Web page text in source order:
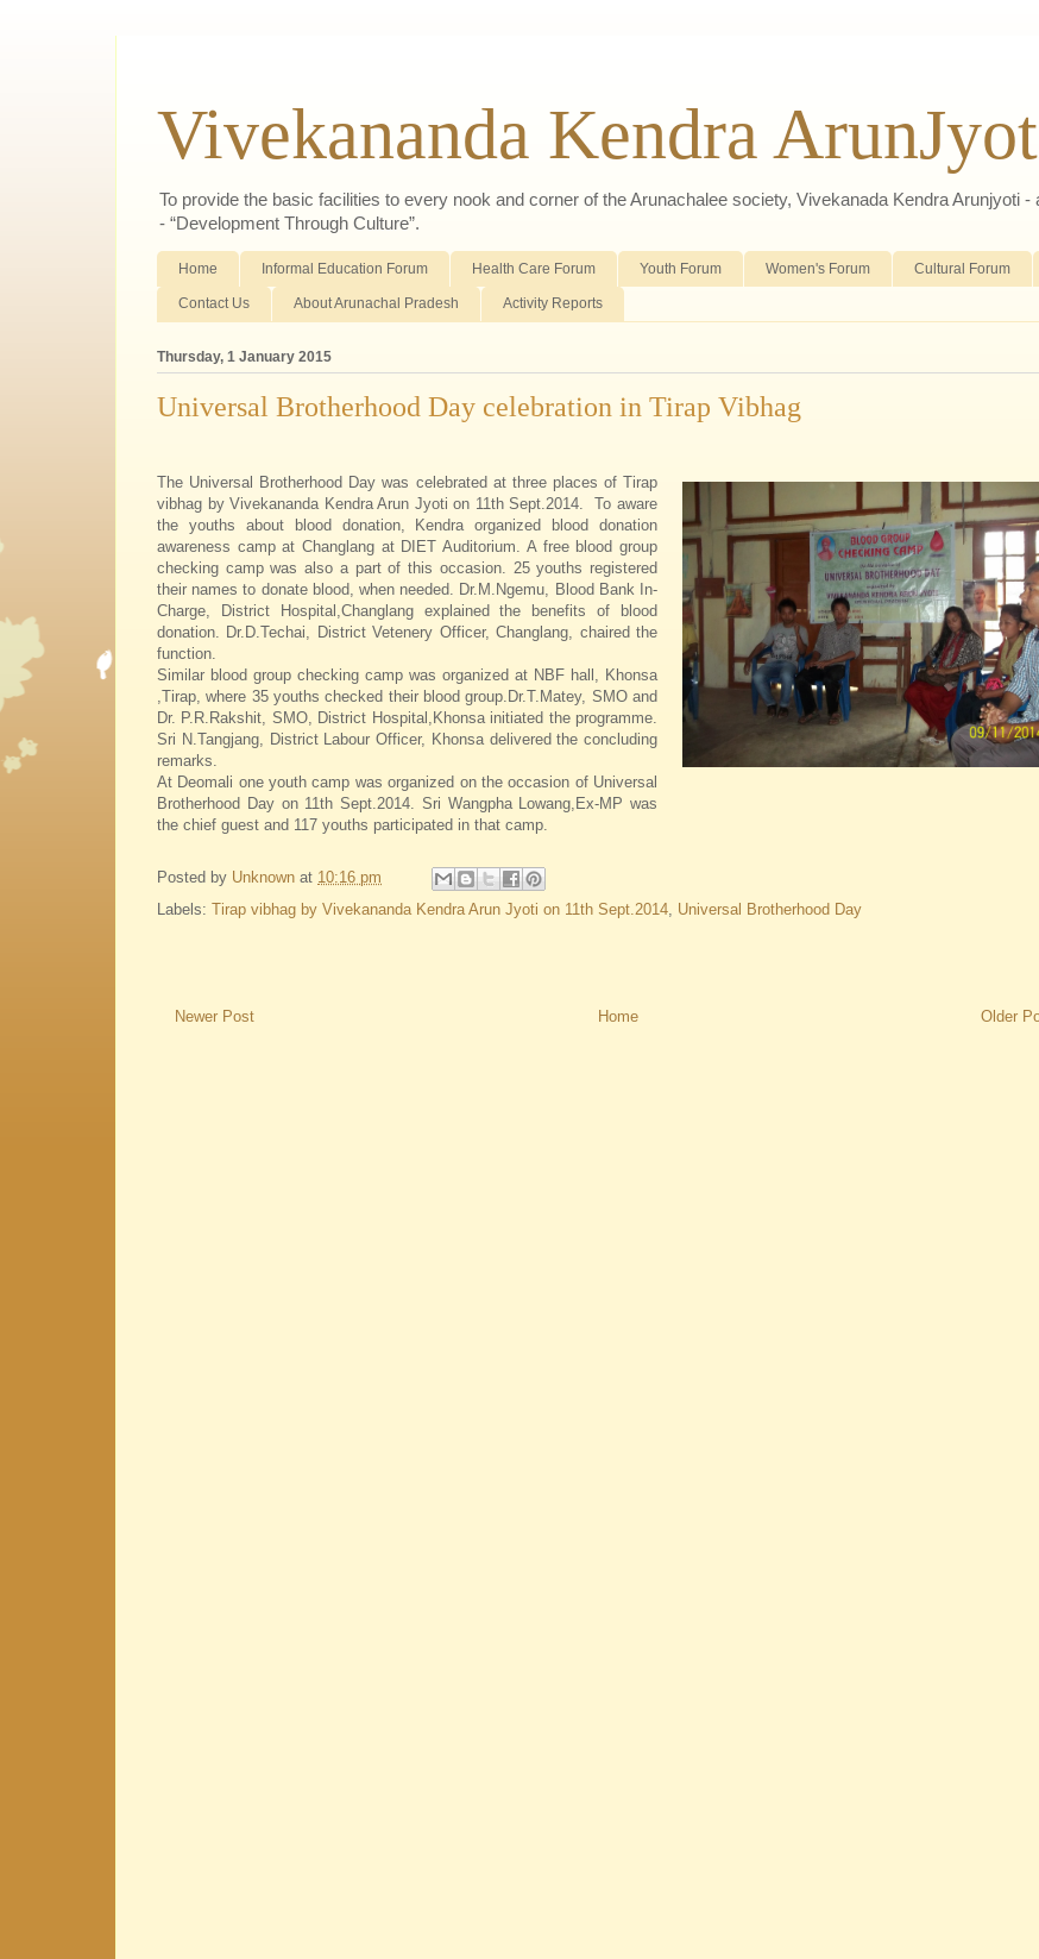
Vivekananda Kendra
To provide the basic facilities to every nook and corner of the Arunachalee society, Vivekanada Kendra Arunjyoti
- “Development Through Culture”.
Home Informal Education Forum Health Care Forum Youth Forum Women's Forum Cultural Forum
Contact Us About Arunachal Pradesh Activity Reports
Thursday, 1 January 2015
Universal Brotherhood Day celebration in Tirap Vibhag
The Universal Brotherhood Day was celebrated at three places of Tirap
vibhag by Vivekananda Kendra Arun Jyoti on 11th Sept.2014. To aware
the youths about blood donation, Kendra organized blood donation
awareness camp at Changlang at DIET Auditorium. A free blood group
checking camp was also a part of this occasion. 25 youths registered
their names to donate blood, when needed. Dr.M.Ngemu, Blood Bank In-
Charge, District Hospital,Changlang explained the benefits of blood
donation. Dr.D.Techai, District Vetenery Officer, Changlang, chaired the
function.
Similar blood group checking camp was organized at NBF hall, Khonsa
,Tirap, where 35 youths checked their blood group.Dr.T.Matey, SMO and
Dr. P.R.Rakshit, SMO, District Hospital,Khonsa initiated the programme.
Sri N.Tangjang, District Labour Officer, Khonsa delivered the concluding
remarks.
At Deomali one youth camp was organized on the occasion of Universal
Brotherhood Day on 11th Sept.2014. Sri Wangpha Lowang,Ex-MP was
the chief guest and 117 youths participated in that camp.
Posted by Unknown at 10:16 pm
Labels: Tirap vibhag by Vivekananda Kendra Arun Jyoti on 11th Sept.2014 Universal Brotherhood Day
Newer Post Older
Home